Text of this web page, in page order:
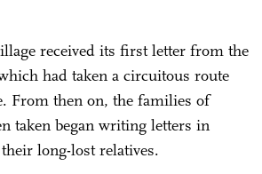
received its first letter from the
had taken a circuitous route
From then on, the families of
taken began writing letters in
long-lost relatives.